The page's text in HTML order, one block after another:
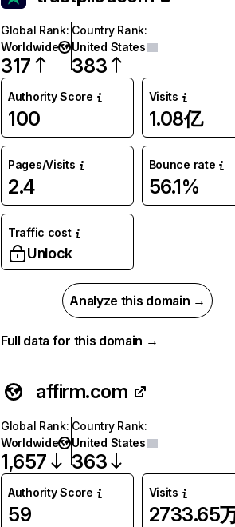
Global Rank:
Worldwide
317
Country Rank:
United States
383
Authority Score
100
Visits
1.08亿
Pages/Visits
2.4
Bounce rate
56.1%
Traffic cost
Unlock
Analyze this domain →
Full data for this domain →
affirm.com
Global Rank:
Worldwide
1,657
Country Rank:
United States
363
Authority Score
59
Visits
2733.65